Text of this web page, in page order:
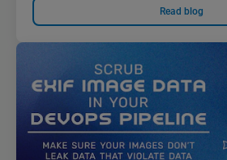
Read blog